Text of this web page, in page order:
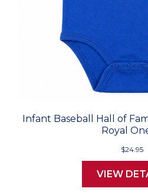
Infant Baseball Hall of
Royal
$24.95
VIEW